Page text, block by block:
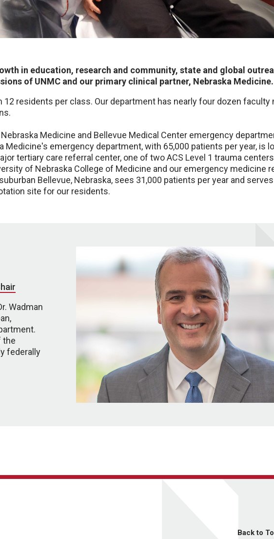
in education, research and community, state and global
of UNMC and our primary clinical partner, Nebraska Medicine.
residents per class. Our department has nearly four dozen faculty
Medicine and Bellevue Medical Center emergency
Medicine's emergency department, with 65,000 patients per year, is
tertiary care referral center, one of two ACS Level 1 trauma
of Nebraska College of Medicine and our emergency medicine
Bellevue, Nebraska, sees 31,000 patients per year and
site for our residents.
Wadman
the
federally
Back to